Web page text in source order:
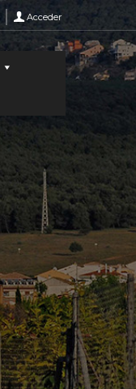
Acceder